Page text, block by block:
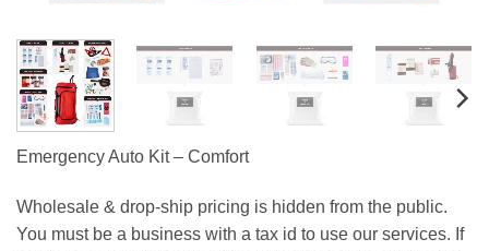
Emergency Auto Kit – Comfort
Wholesale & drop-ship pricing is hidden from the public.
You must be a business with a tax id to use our services. If